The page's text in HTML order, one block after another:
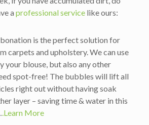
a professional servicelike ours:
is the perfect solution for
carpets and upholstery. We can use
your blouse, but also any other
spot-free! The bubbles will lift all
right out without having soak
layer – saving time & water in this
.Learn More